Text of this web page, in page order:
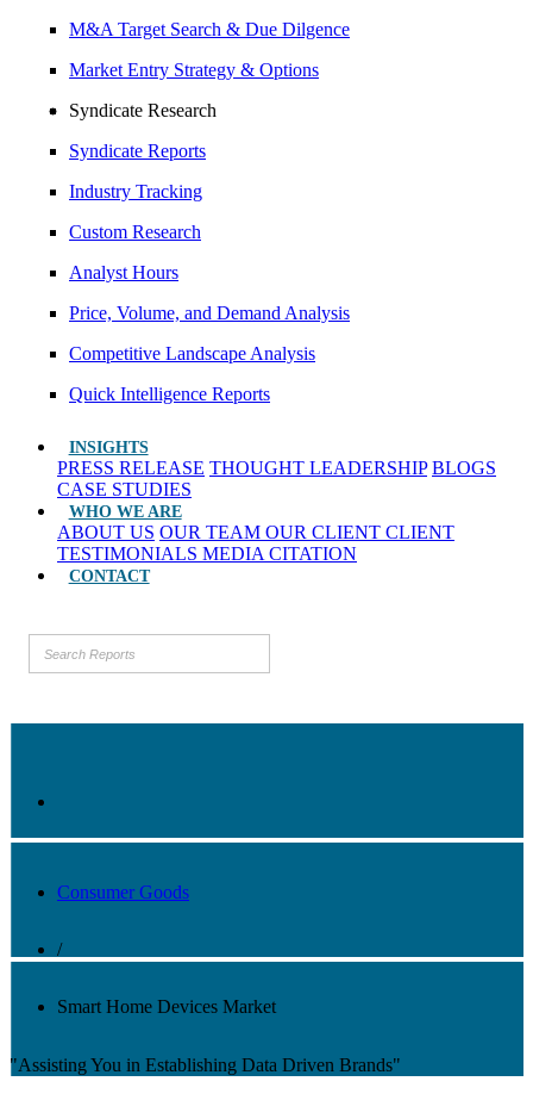
M&A Target Search & Due Dilgence
Market Entry Strategy & Options
Syndicate Research
Syndicate Reports
Industry Tracking
Custom Research
Analyst Hours
Price, Volume, and Demand Analysis
Competitive Landscape Analysis
Quick Intelligence Reports
INSIGHTS
PRESS RELEASE THOUGHT LEADERSHIP BLOGS
CASE STUDIES
WHO WE ARE
ABOUT US OUR TEAM OUR CLIENT CLIENT
TESTIMONIALS MEDIA CITATION
CONTACT
Consumer Goods
/
Smart Home Devices Market
"Assisting You in Establishing Data Driven Brands"